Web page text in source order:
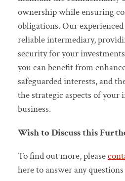
ownership while ensuring
obligations. Our experienced
reliable intermediary,
security for your
you can benefit from
safeguarded interests, and
the strategic aspects of your
business.
Wish to Discuss this
To find out more, please
here to answer any